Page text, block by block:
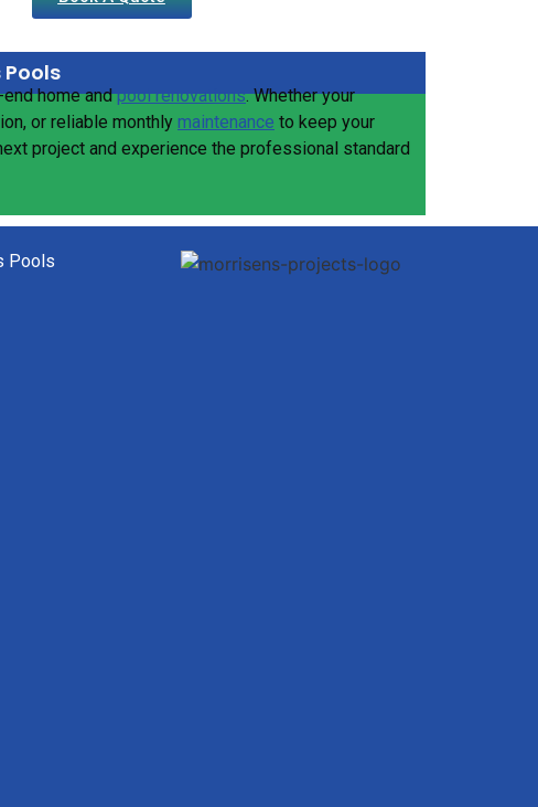
home andpool renovations. Whether your
or reliable monthly maintenance to keep your
project and experience the professional standard
Pools